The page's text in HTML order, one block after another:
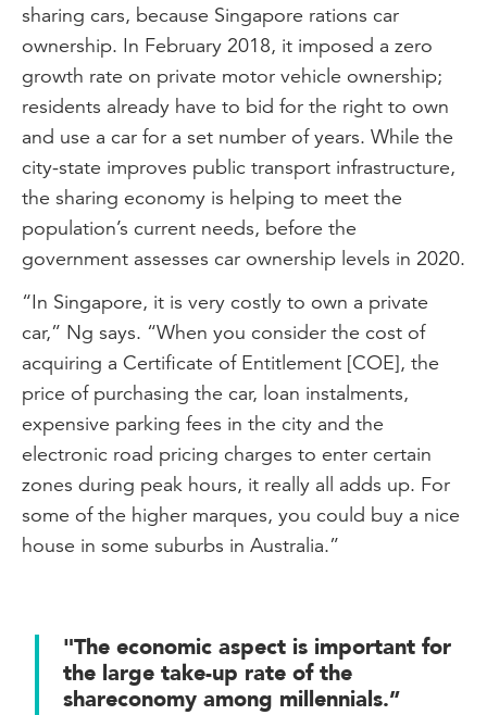
sharing cars, because Singapore rations car
ownership. In February 2018, it imposed a zero
growth rate on private motor vehicle ownership;
residents already have to bid for the right to own
and use a car for a set number of years. While the
city-state improves public transport infrastructure,
the sharing economy is helping to meet the
population’s current needs, before the
government assesses car ownership levels in 2020.
“In Singapore, it is very costly to own a private
car,” Ng says. “When you consider the cost of
acquiring a Certificate of Entitlement [COE], the
price of purchasing the car, loan instalments,
expensive parking fees in the city and the
electronic road pricing charges to enter certain
zones during peak hours, it really all adds up. For
some of the higher marques, you could buy a nice
house in some suburbs in Australia.”
"The economic aspect is important for
the large take-up rate of the
shareconomy among millennials.”